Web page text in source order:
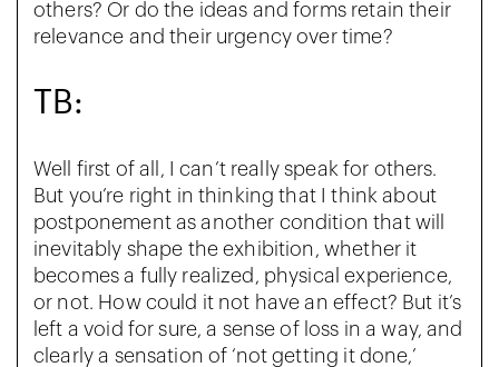
others? Or do the ideas and forms retain their
relevance and their urgency over time?
TB:
Well first of all, I can’t really speak for others.
But you’re right in thinking that I think about
postponement as another condition that will
inevitably shape the exhibition, whether it
becomes a fully realized, physical experience,
or not. How could it not have an effect? But it’s
left a void for sure, a sense of loss in a way, and
clearly a sensation of ‘not getting it done,’